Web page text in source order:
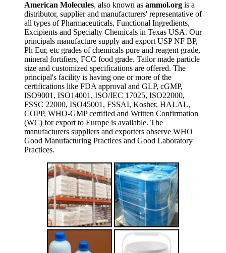
American Molecules, also known as ammol.org is a
distributor, supplier and manufacturers' representative of
all types of Pharmaceuticals, Functional Ingredients,
Excipients and Specialty Chemicals in Texas USA. Our
principals manufacture supply and export USP NF BP,
Ph Eur, etc grades of chemicals pure and reagent grade,
mineral fortifiers, FCC food grade. Tailor made particle
size and customized specifications are offered. The
principal's facility is having one or more of the
certifications like FDA approval and GLP, cGMP,
ISO9001, ISO14001, ISO/IEC 17025, ISO22000,
FSSC 22000, ISO45001, FSSAI, Kosher, HALAL,
COPP, WHO-GMP certified and Written Confirmation
(WC) for export to Europe is available. The
manufacturers suppliers and exporters observe WHO
Good Manufacturing Practices and Good Laboratory
Practices.